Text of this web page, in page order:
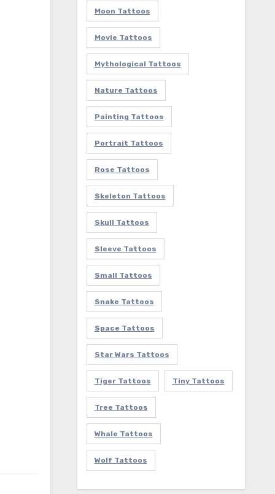
Moon Tattoos
Movie Tattoos
Mythological Tattoos
Nature Tattoos
Painting Tattoos
Portrait Tattoos
Rose Tattoos
Skeleton Tattoos
Skull Tattoos
Sleeve Tattoos
Small Tattoos
Snake Tattoos
Space Tattoos
Star Wars Tattoos
Tiger Tattoos Tiny Tattoos
Tree Tattoos
Whale Tattoos
Wolf Tattoos